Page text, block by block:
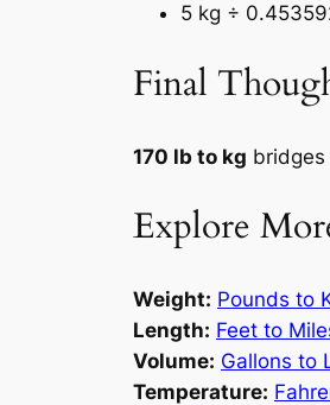
5 kg ÷
Final
170 lb to kg
Explore
Weight: Pounds to
Length: Feet to
Volume: Gallons to
Temperature: